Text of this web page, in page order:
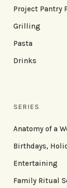
Project Pantry
Grilling
Pasta
Drinks
SERIES
Anatomy of a
Birthdays,
Entertaining
Family Ritual